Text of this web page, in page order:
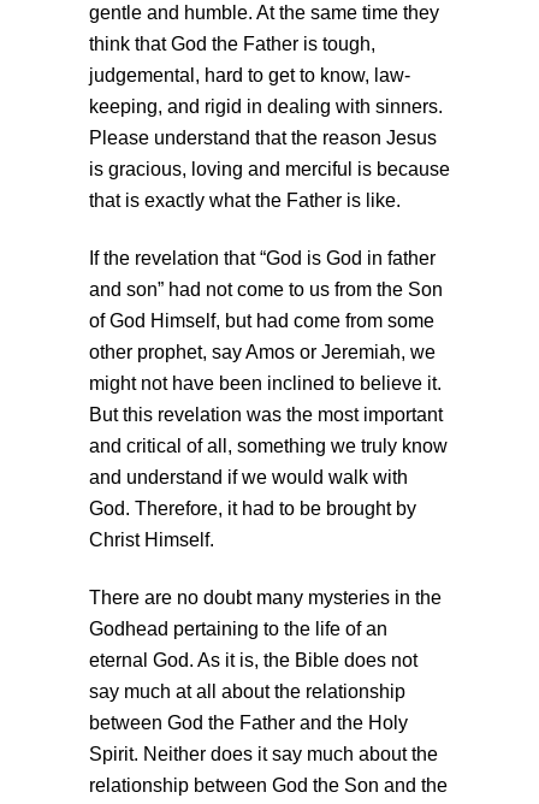
gentle and humble. At the same time they
think that God the Father is tough,
judgemental, hard to get to know, law-
keeping, and rigid in dealing with sinners.
Please understand that the reason Jesus
is gracious, loving and merciful is because
that is exactly what the Father is like.
If the revelation that “God is God in father
and son” had not come to us from the Son
of God Himself, but had come from some
other prophet, say Amos or Jeremiah, we
might not have been inclined to believe it.
But this revelation was the most important
and critical of all, something we truly know
and understand if we would walk with
God. Therefore, it had to be brought by
Christ Himself.
There are no doubt many mysteries in the
Godhead pertaining to the life of an
eternal God. As it is, the Bible does not
say much at all about the relationship
between God the Father and the Holy
Spirit. Neither does it say much about the
relationship between God the Son and the